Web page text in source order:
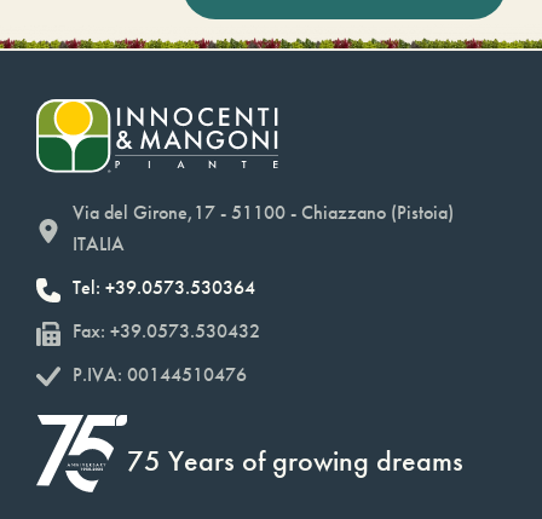
Via del Girone,17 - 51100 - Chiazzano (Pistoia)
ITALIA
Tel: +39.0573.530364
Fax: +39.0573.530432
P.IVA: 00144510476
75 Years of growing dreams